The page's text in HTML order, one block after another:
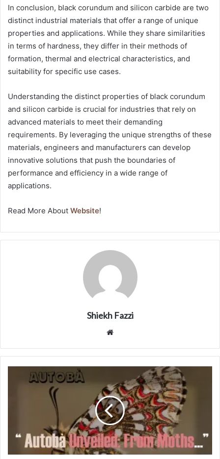
In conclusion, black corundum and silicon carbide are two
distinct industrial materials that offer a range of unique
properties and applications. While they share similarities
in terms of hardness, they differ in their methods of
formation, thermal and electrical characteristics, and
suitability for specific use cases.
Understanding the distinct properties of black corundum
and silicon carbide is crucial for industries that rely on
advanced materials to meet their demanding
requirements. By leveraging the unique strengths of these
materials, engineers and manufacturers can develop
innovative solutions that push the boundaries of
performance and efficiency in a wide range of
applications.
Read More About Website!
Shiekh Fazzi